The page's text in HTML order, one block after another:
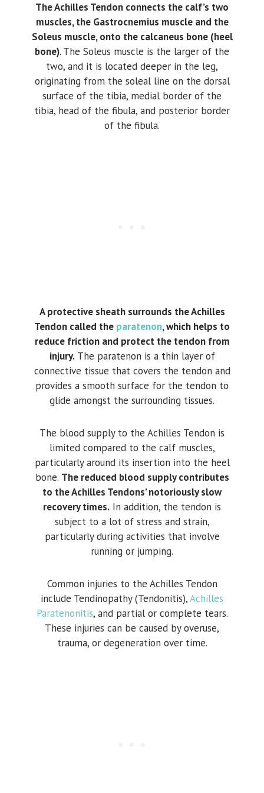
The Achilles Tendon connects the calf’s two
muscles, the Gastrocnemius muscle and the
Soleus muscle, onto the calcaneus bone (heel
bone). The Soleus muscle is the larger of the
two, and it is located deeper in the leg,
originating from the soleal line on the dorsal
surface of the tibia, medial border of the
tibia, head of the fibula, and posterior border
of the fibula.
A protective sheath surrounds the Achilles
Tendon called the paratenon, which helps to
reduce friction and protect the tendon from
injury.The paratenon is a thin layer of
connective tissue that covers the tendon and
provides a smooth surface for the tendon to
glide amongst the surrounding tissues.
The blood supply to the Achilles Tendon is
limited compared to the calf muscles,
particularly around its insertion into the heel
bone. The reduced blood supply contributes
to the Achilles Tendons’ notoriously slow
recovery times. In addition, the tendon is
subject to a lot of stress and strain,
particularly during activities that involve
running or jumping.
Common injuries to the Achilles Tendon
include Tendinopathy (Tendonitis),Achilles
Paratenonitis, and partial or complete tears.
These injuries can be caused by overuse,
trauma, or degeneration over time.